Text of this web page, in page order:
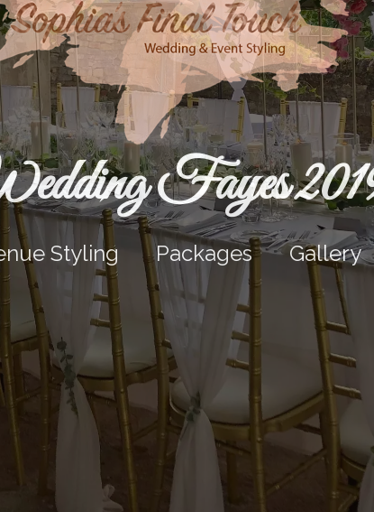
Styling Packages Gallery
Fayes